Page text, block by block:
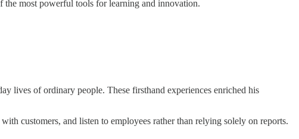
the most powerful tools for learning and innovation.
lives of ordinary people. These firsthand experiences enriched his
customers, and listen to employees rather than relying solely on reports.